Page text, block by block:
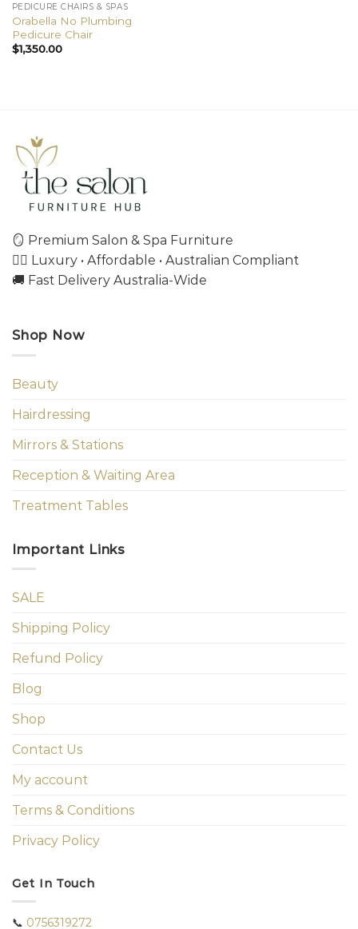
PEDICURE CHAIRS & SPAS
Orabella No Plumbing
Pedicure Chair
$1,350.00
🪞 Premium Salon & Spa Furniture
💇‍♀️ Luxury • Affordable • Australian Compliant
🚚 Fast Delivery Australia-Wide
Shop Now
Beauty
Hairdressing
Mirrors & Stations
Reception & Waiting Area
Treatment Tables
Important Links
SALE
Shipping Policy
Refund Policy
Blog
Shop
Contact Us
My account
Terms & Conditions
Privacy Policy
Get In Touch
📞 0756319272